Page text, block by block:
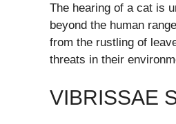
The hearing of a cat is
beyond the human
from the rustling of
threats in their
VIBRISSAE